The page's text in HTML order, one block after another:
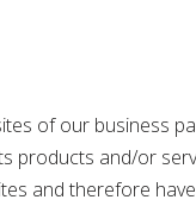
of our business
products and/or
and therefore